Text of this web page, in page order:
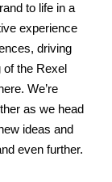
to life in a
experience
driving
of the Rexel
We’re
as we head
ideas and
even further.